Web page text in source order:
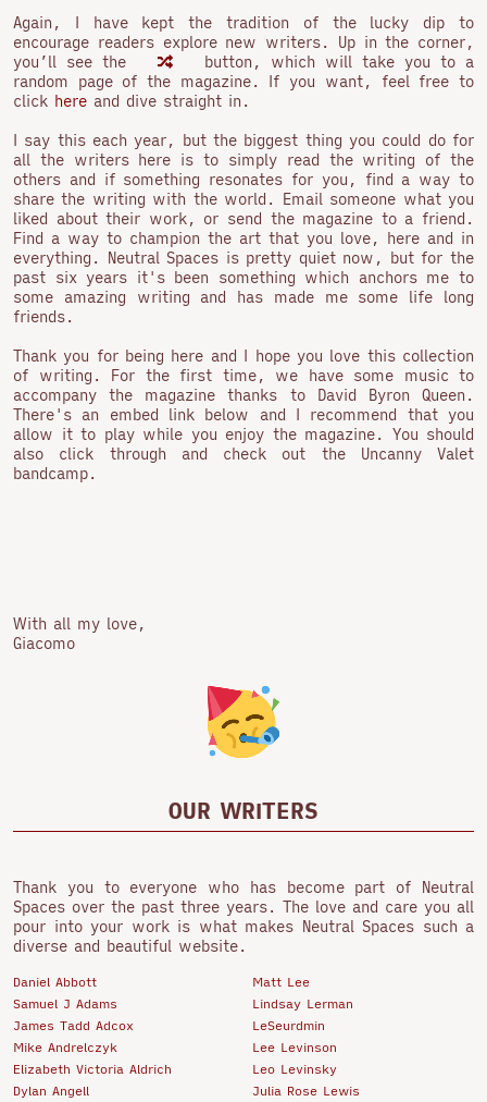
Again, I have kept the tradition of the lucky dip to
encourage readers explore new writers. Up in the corner,
you’ll see the
button, which will take you to a
random page of the magazine. If you want, feel free to
click here and dive straight in.
I say this each year, but the biggest thing you could do for
all the writers here is to simply read the writing of the
others and if something resonates for you, find a way to
share the writing with the world. Email someone what you
liked about their work, or send the magazine to a friend.
Find a way to champion the art that you love, here and in
everything. Neutral Spaces is pretty quiet now, but for the
past six years it's been something which anchors me to
some amazing writing and has made me some life long
friends.
Thank you for being here and I hope you love this collection
of writing. For the first time, we have some music to
accompany the magazine thanks to David Byron Queen.
There's an embed link below and I recommend that you
allow it to play while you enjoy the magazine. You should
also click through and check out the Uncanny Valet
bandcamp.
With all my love,
Giacomo
OUR WRITERS
Thank you to everyone who has become part of Neutral
Spaces over the past three years. The love and care you all
pour into your work is what makes Neutral Spaces such a
diverse and beautiful website.
Daniel Abbott
Samuel J Adams
James Tadd Adcox
Mike Andrelczyk
Elizabeth Victoria Aldrich
Dylan Angell
Matt Lee
Lindsay Lerman
LeSeurdmin
Lee Levinson
Leo Levinsky
Julia Rose Lewis